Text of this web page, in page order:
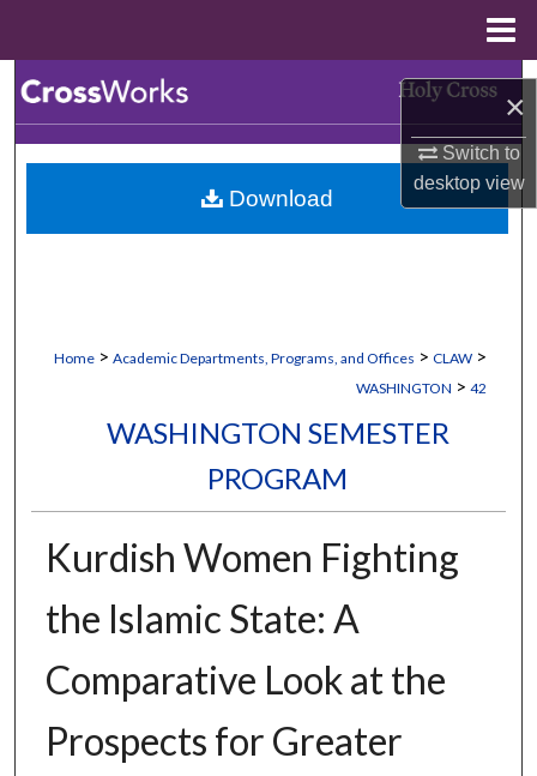
×
Switch to
desktopview
Browse Collections
My Account
Home > Academic Departments, Programs, and Offices > CLAW >
WASHINGTON > 42
WASHINGTON SEMESTER
PROGRAM
Kurdish Women Fighting
the Islamic State: A
Comparative Look at the
Prospects for Greater
Download